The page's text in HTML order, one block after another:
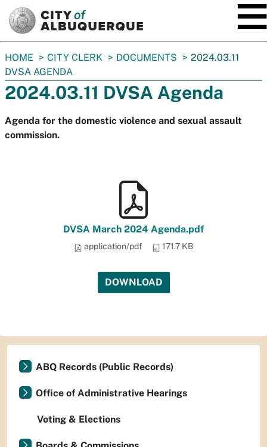
You
are
here:
HOME CITY CLERK DOCUMENTS
2024.03.11
DVSA AGENDA
2024.03.11 DVSA Agenda
Agenda for the domestic violence and sexual assault
commission.
DVSA March 2024 Agenda.pdf
application/pdf 171.7 KB
DOWNLOAD
ABQ Records (Public Records)
Office of Administrative Hearings
Voting & Elections